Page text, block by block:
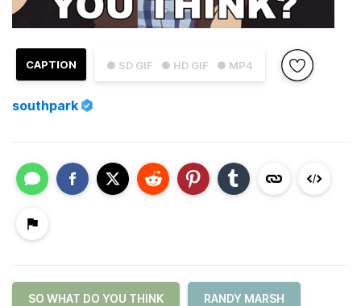
● SD GIF ● HD GIF ● MP4
CAPTION
southpark
SO WHAT DO YOU THINK RANDY MARSH